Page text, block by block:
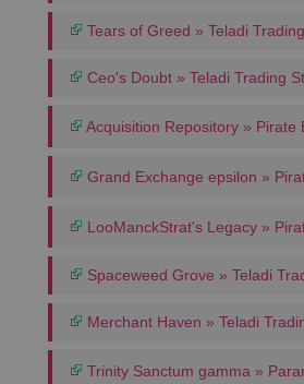
Tears of Greed » Teladi
Ceo's Doubt » Teladi Trading
Acquisition Repository » Pirate
Grand Exchange epsilon »
LooManckStrat's Legacy »
Spaceweed Grove » Teladi
Merchant Haven » Teladi
Trinity Sanctum gamma »